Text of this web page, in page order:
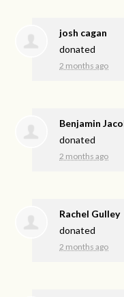
josh cagan
donated
2 months ago
Benjamin
donated
2 months ago
Rachel Gulley
donated
2 months ago